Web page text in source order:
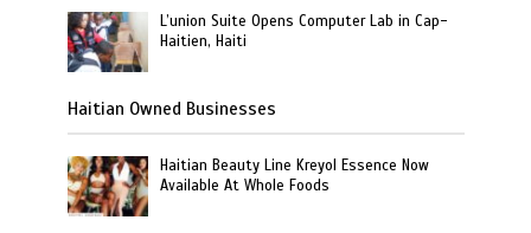
L’union Suite Opens Computer Lab in Cap-
Haitien, Haiti
Haitian Owned Businesses
Haitian Beauty Line Kreyol Essence Now
Available At Whole Foods